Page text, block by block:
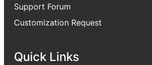
Support Forum
Customization Request
Quick Links